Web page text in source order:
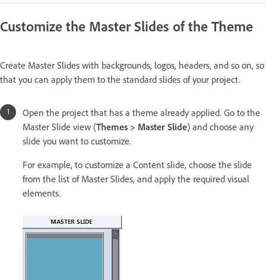
Customize the Master Slides of the Theme
Create Master Slides with backgrounds, logos, headers, and so on, so
that you can apply them to the standard slides of your project.
Open the project that has a theme already applied. Go to the
Master Slide view (Themes > Master Slide) and choose any
slide you want to customize.
For example, to customize a Content slide, choose the slide
from the list of Master Slides, and apply the required visual
elements.